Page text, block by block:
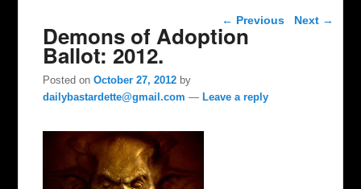
Post navigation
← Previous Next →
Demons of Adoption
Ballot: 2012.
Posted onOctober 27, 2012 by
dailybastardette@gmail.com —Leave a reply